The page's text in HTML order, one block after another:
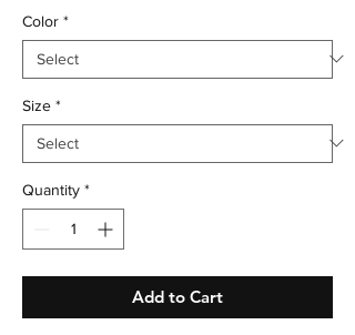
Color *
Size *
Quantity *
Add to Cart